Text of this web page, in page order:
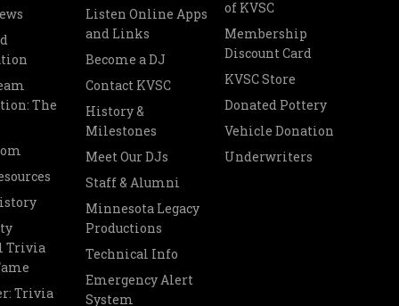
The
Trivia
Trivia
Listen Online Apps
and Links
Become a DJ
Contact KVSC
History &
Milestones
Meet Our DJs
Staff & Alumni
Minnesota Legacy
Productions
Technical Info
Emergency Alert
System
of KVSC
Membership
Discount Card
KVSC Store
Donated Pottery
Vehicle Donation
Underwriters